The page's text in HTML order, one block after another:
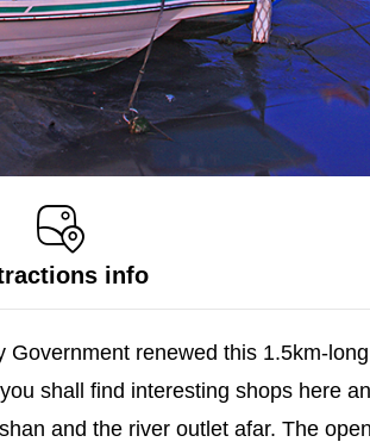
info
Government renewed this 1.5km-
shall find interesting shops here
and the river outlet afar. The